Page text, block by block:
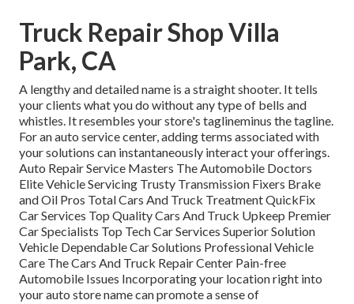
Truck Repair Shop Villa
Park, CA
A lengthy and detailed name is a straight shooter. It tells
your clients what you do without any type of bells and
whistles. It resembles your store's taglineminus the tagline.
For an auto service center, adding terms associated with
your solutions can instantaneously interact your offerings.
Auto Repair Service Masters The Automobile Doctors
Elite Vehicle Servicing Trusty Transmission Fixers Brake
and Oil Pros Total Cars And Truck Treatment QuickFix
Car Services Top Quality Cars And Truck Upkeep Premier
Car Specialists Top Tech Car Services Superior Solution
Vehicle Dependable Car Solutions Professional Vehicle
Care The Cars And Truck Repair Center Pain-free
Automobile Issues Incorporating your location right into
your auto store name can promote a sense of